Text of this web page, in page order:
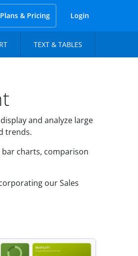
Plans & Pricing Login
TEXT & TABLES
and analyze large
trends.
charts, comparison
our Sales